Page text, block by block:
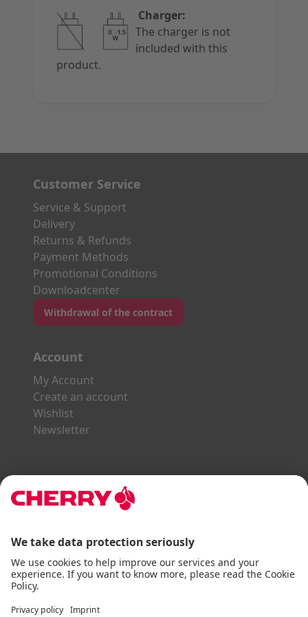
Charger:
The charger is not
included with this
product.
Customer Service
Service & Support
Delivery
Returns & Refunds
Payment Methods
Promotional Conditions
Downloadcenter
Withdrawal of the contract
Account
My Account
Create an account
Wishlist
Newsletter
Explore the CHERRY World
Gaming Series
SLIM Line
ERGO Line
Our Partners:
Paypal Visa